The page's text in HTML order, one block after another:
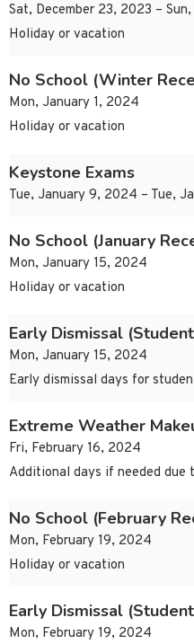
Sat, December 23, 2023 –
Holiday or vacation
No School (Winter
Mon, January 1, 2024
Holiday or vacation
Keystone Exams
Tue, January 9, 2024 – Tue,
No School (January
Mon, January 15, 2024
Holiday or vacation
Early Dismissal
Mon, January 15, 2024
Early dismissal days for
Extreme Weather
Fri, February 16, 2024
Additional days if needed due
No School (February
Mon, February 19, 2024
Holiday or vacation
Early Dismissal
Mon, February 19, 2024